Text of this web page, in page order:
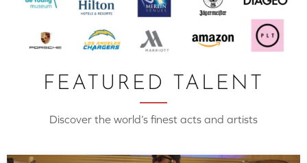
FEATURED TALENT
Discover the world’s finest acts and artists